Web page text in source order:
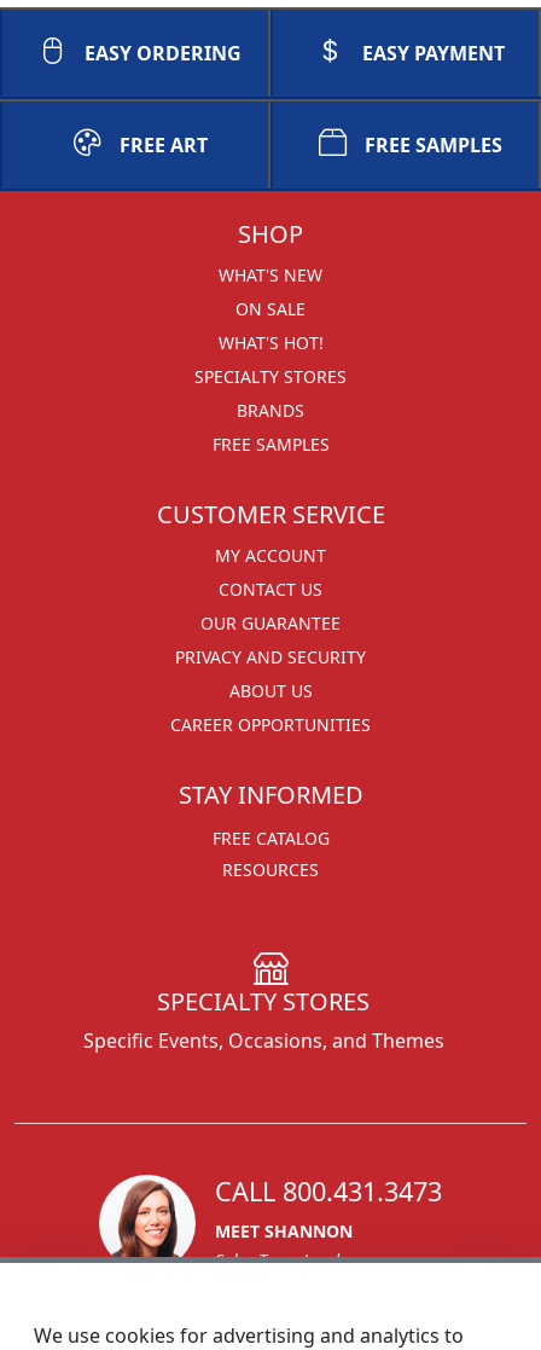
EASY ORDERING EASY PAYMENT
FREE ART FREE SAMPLES
SHOP
WHAT'S NEW
ON SALE
WHAT'S HOT!
SPECIALTY STORES
BRANDS
FREE SAMPLES
CUSTOMER SERVICE
MY ACCOUNT
CONTACT US
OUR GUARANTEE
PRIVACY AND SECURITY
ABOUT US
CAREER OPPORTUNITIES
STAY INFORMED
FREE CATALOG
RESOURCES
SPECIALTY STORES
Specific Events, Occasions, and Themes
CALL 800.431.3473
MEET SHANNON
Sales Team Lead
We use cookies for advertising and analytics to